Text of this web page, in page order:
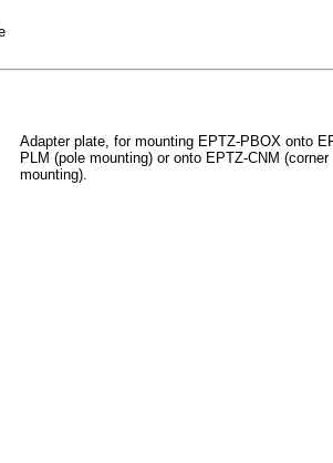
Adapter plate, for mounting EPTZ-PBOX onto
PLM (pole mounting) or onto EPTZ-CNM (corner
mounting).